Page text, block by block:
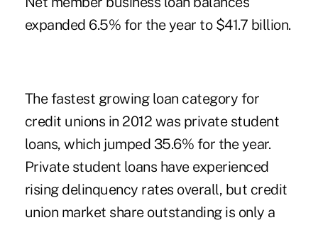
expanded 6.5% for the year to $41.7 billion.
The fastest growing loan category for
credit unions in 2012 was private student
loans, which jumped 35.6% for the year.
Private student loans have experienced
rising delinquency rates overall, but credit
union market share outstanding is only a